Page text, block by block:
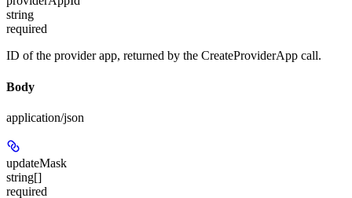
string
required
ID of the provider app, returned by the CreateProviderApp call.
Body
application/json
updateMask
string[]
required